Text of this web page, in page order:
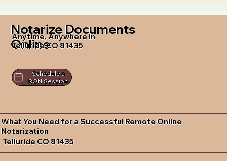
Notarize Documents
Online
Anytime, Anywhere in
Telluride CO 81435
Schedule a
RON Session
What You Need for a Successful Remote Online
Notarization
Telluride CO 81435